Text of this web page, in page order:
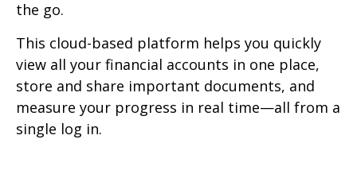
the go.
This cloud-based platform helps you quickly
view all your financial accounts in one place,
store and share important documents, and
measure your progress in real time—all from a
single log in.